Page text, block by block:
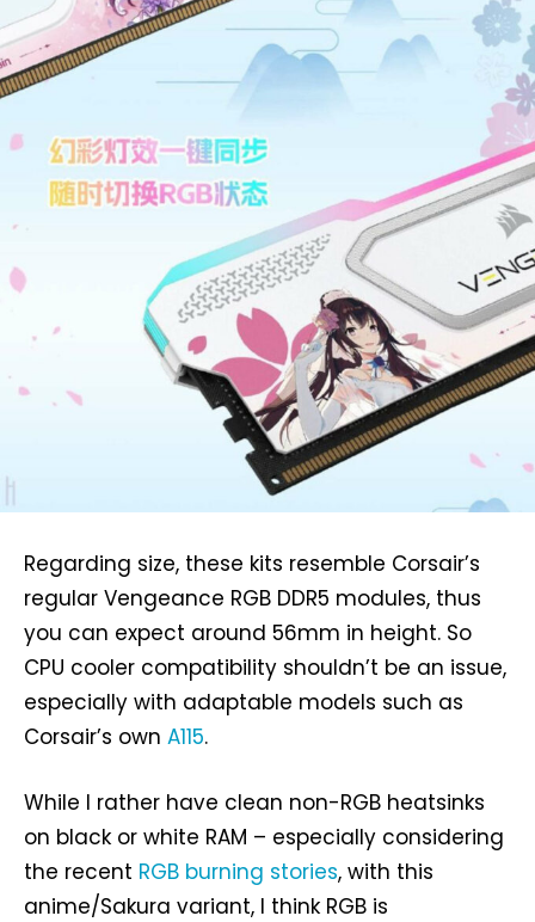
Regarding size, these kits resemble Corsair’s
regular Vengeance RGB DDR5 modules, thus
you can expect around 56mm in height. So
CPU cooler compatibility shouldn’t be an issue,
especially with adaptable models such as
Corsair’s own A115.
While I rather have clean non-RGB heatsinks
on black or white RAM – especially considering
the recent RGB burning stories, with this
anime/Sakura variant, I think RGB is